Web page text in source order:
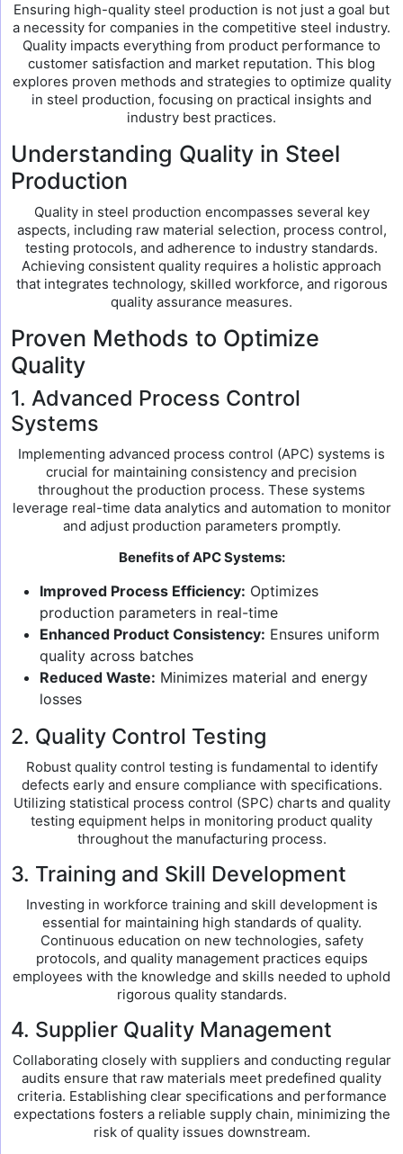
Ensuring high-quality steel production is not just a goal but
a necessity for companies in the competitive steel industry.
Quality impacts everything from product performance to
customer satisfaction and market reputation. This blog
explores proven methods and strategies to optimize quality
in steel production, focusing on practical insights and
industry best practices.
Understanding Quality in Steel
Production
Quality in steel production encompasses several key
aspects, including raw material selection, process control,
testing protocols, and adherence to industry standards.
Achieving consistent quality requires a holistic approach
that integrates technology, skilled workforce, and rigorous
quality assurance measures.
Proven Methods to Optimize
Quality
1. Advanced Process Control
Systems
Implementing advanced process control (APC) systems is
crucial for maintaining consistency and precision
throughout the production process. These systems
leverage real-time data analytics and automation to monitor
and adjust production parameters promptly.
Benefits of APC Systems:
Improved Process Efficiency: Optimizes
production parameters in real-time
Enhanced Product Consistency: Ensures uniform
quality across batches
Reduced Waste: Minimizes material and energy
losses
2. Quality Control Testing
Robust quality control testing is fundamental to identify
defects early and ensure compliance with specifications.
Utilizing statistical process control (SPC) charts and quality
testing equipment helps in monitoring product quality
throughout the manufacturing process.
3. Training and Skill Development
Investing in workforce training and skill development is
essential for maintaining high standards of quality.
Continuous education on new technologies, safety
protocols, and quality management practices equips
employees with the knowledge and skills needed to uphold
rigorous quality standards.
4. Supplier Quality Management
Collaborating closely with suppliers and conducting regular
audits ensure that raw materials meet predefined quality
criteria. Establishing clear specifications and performance
expectations fosters a reliable supply chain, minimizing the
risk of quality issues downstream.